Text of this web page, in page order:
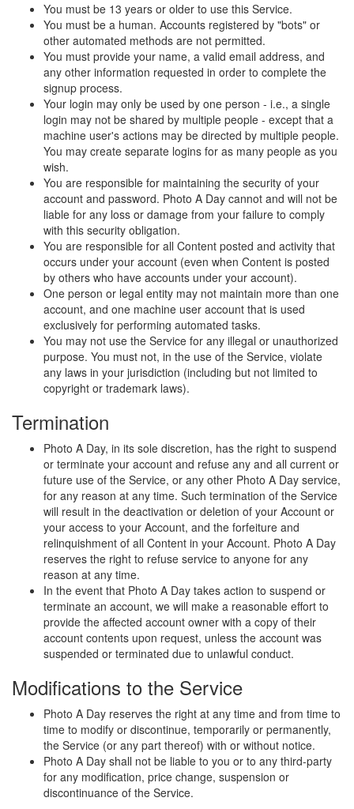
You must be 13 years or older to use this Service.
You must be a human. Accounts registered by "bots" or
other automated methods are not permitted.
You must provide your name, a valid email address, and
any other information requested in order to complete the
signup process.
Your login may only be used by one person - i.e., a single
login may not be shared by multiple people - except that a
machine user's actions may be directed by multiple people.
You may create separate logins for as many people as you
wish.
You are responsible for maintaining the security of your
account and password. Photo A Day cannot and will not be
liable for any loss or damage from your failure to comply
with this security obligation.
You are responsible for all Content posted and activity that
occurs under your account (even when Content is posted
by others who have accounts under your account).
One person or legal entity may not maintain more than one
account, and one machine user account that is used
exclusively for performing automated tasks.
You may not use the Service for any illegal or unauthorized
purpose. You must not, in the use of the Service, violate
any laws in your jurisdiction (including but not limited to
copyright or trademark laws).
Termination
Photo A Day, in its sole discretion, has the right to suspend
or terminate your account and refuse any and all current or
future use of the Service, or any other Photo A Day service,
for any reason at any time. Such termination of the Service
will result in the deactivation or deletion of your Account or
your access to your Account, and the forfeiture and
relinquishment of all Content in your Account. Photo A Day
reserves the right to refuse service to anyone for any
reason at any time.
In the event that Photo A Day takes action to suspend or
terminate an account, we will make a reasonable effort to
provide the affected account owner with a copy of their
account contents upon request, unless the account was
suspended or terminated due to unlawful conduct.
Modifications to the Service
Photo A Day reserves the right at any time and from time to
time to modify or discontinue, temporarily or permanently,
the Service (or any part thereof) with or without notice.
Photo A Day shall not be liable to you or to any third-party
for any modification, price change, suspension or
discontinuance of the Service.